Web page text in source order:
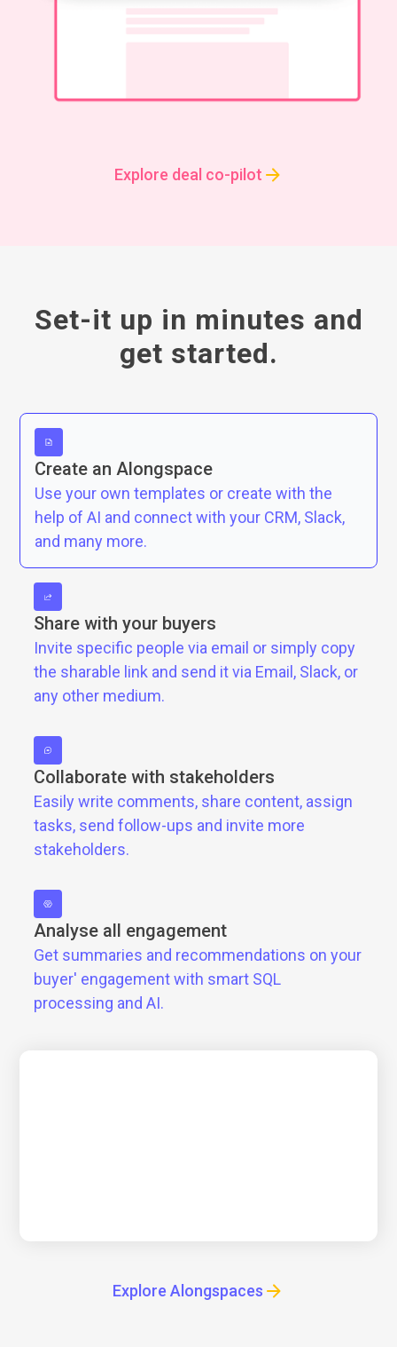
Explore deal co-pilot
Set-it up in minutes and
get started.
Create an Alongspace
Use your own templates or create with the
help of AI and connect with your CRM, Slack,
and many more.
Share with your buyers
Invite specific people via email or simply copy
the sharable link and send it via Email, Slack, or
any other medium.
Collaborate with stakeholders
Easily write comments, share content, assign
tasks, send follow-ups and invite more
stakeholders.
Analyse all engagement
Get summaries and recommendations on your
buyer' engagement with smart SQL
processing and AI.
Explore Alongspaces